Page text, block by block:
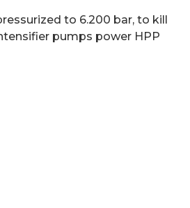
to 6.200 bar, to kill
pumps power HPP